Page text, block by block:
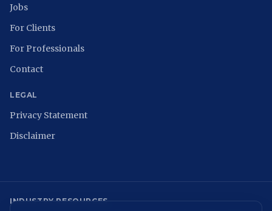
Jobs
For Clients
For Professionals
Contact
LEGAL
Privacy Statement
Disclaimer
INDUSTRY RESOURCES